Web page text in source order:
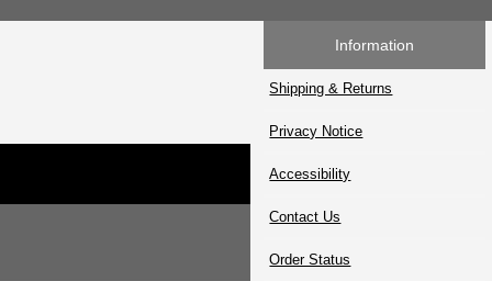
Information
Shipping & Returns
Privacy Notice
Accessibility
Contact Us
Order Status